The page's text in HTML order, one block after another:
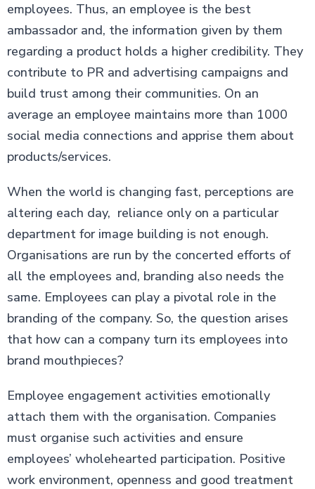
employees. Thus, an employee is the best
ambassador and, the information given by them
regarding a product holds a higher credibility. They
contribute to PR and advertising campaigns and
build trust among their communities. On an
average an employee maintains more than 1000
social media connections and apprise them about
products/services.
When the world is changing fast, perceptions are
altering each day, reliance only on a particular
department for image building is not enough.
Organisations are run by the concerted efforts of
all the employees and, branding also needs the
same. Employees can play a pivotal role in the
branding of the company. So, the question arises
that how can a company turn its employees into
brand mouthpieces?
Employee engagement activities emotionally
attach them with the organisation. Companies
must organise such activities and ensure
employees’ wholehearted participation. Positive
work environment, openness and good treatment